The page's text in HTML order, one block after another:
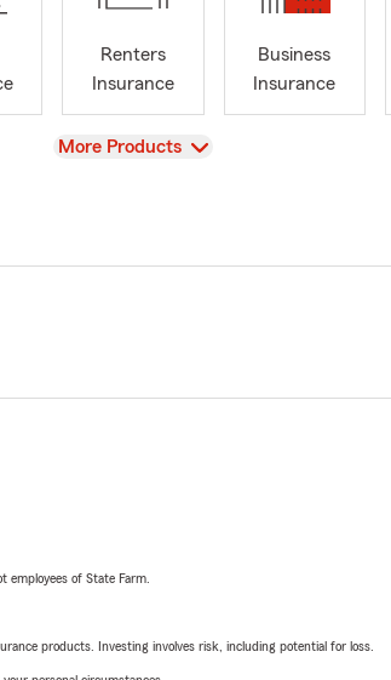
Renters
Insurance
Business
Insurance
View
More Products
employees of State Farm.
products. Investing involves risk, including potential for loss.